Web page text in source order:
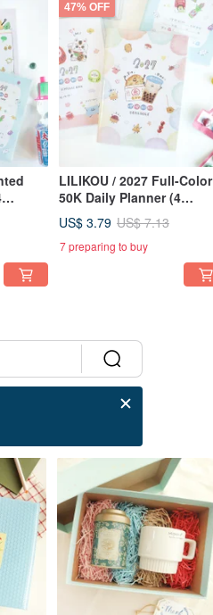
47% OFF
LILIKOU / 2027 Full-Color
50K Daily Planner (4
Designs) SDM-310 New
Year Planner Calendar
US$ 3.79 US$ 7.13
7 preparing to buy